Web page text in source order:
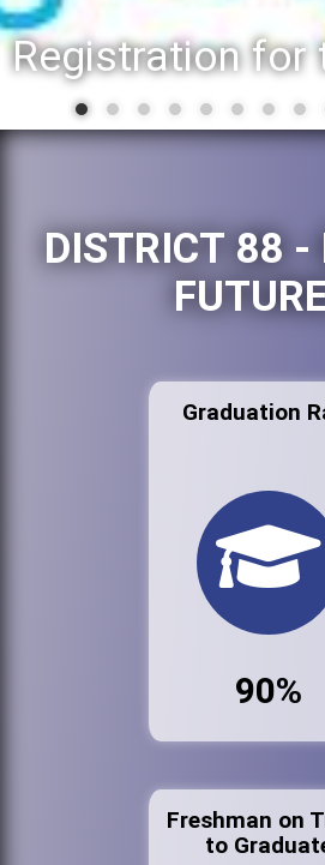
DISTRICT 88 -
Graduation
90%
Freshman on
to